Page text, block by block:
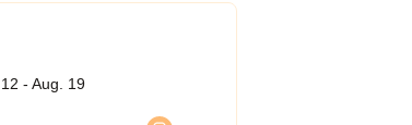
- Aug. 19